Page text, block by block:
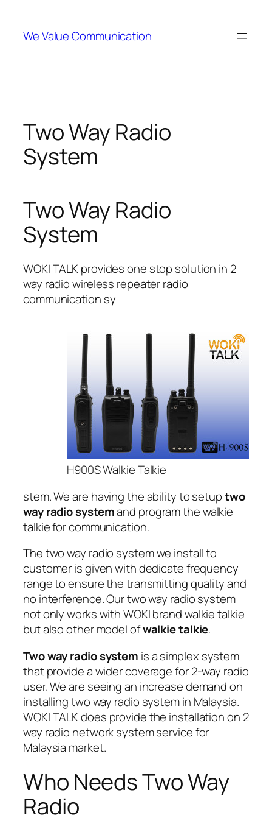
content
We Value Communication
Two Way Radio
System
Two Way Radio
System
WOKI TALK provides one stop solution in 2
way radio wireless repeater radio
communication sy
H900S Walkie Talkie
stem. We are having the ability to setuptwo
way radio systemand program the walkie
talkie for communication.
Thetwo way radio systemwe install to
customer is given with dedicate frequency
range to ensure the transmitting quality and
no interference. Our two way radio system
not only works with WOKI brand walkie talkie
but also other model ofwalkie talkie.
Two way radio system is asimplex system
that provide awider coveragefor 2-way radio
user. We are seeing an increase demand on
installingtwo way radio systemin Malaysia.
WOKI TALK does provide the installation on 2
way radio network system service for
Malaysia market.
Who Needs Two Way
Radio